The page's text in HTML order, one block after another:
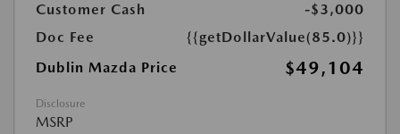
Customer Cash
-$3,000
Doc Fee
{{getDollarValue(85.0)}}
Dublin Mazda Price
$49,104
Disclosure
MSRP